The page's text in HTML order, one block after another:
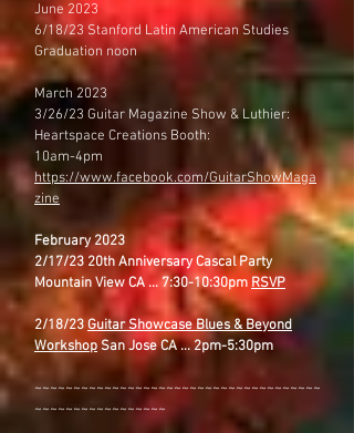
June 2023
6/18/23 Stanford Latin American Studies
Graduation noon
March 2023
3/26/23 Guitar Magazine Show & Luthier:
Heartspace Creations Booth:
10am-4pm
https://www.facebook.com/GuitarShowMaga
zine
February 2023
2/17/23 20th Anniversary Cascal Party
Mountain View CA ... 7:30-10:30pmRSVP
2/18/23Guitar Showcase Blues & Beyond
WorkshopSan Jose CA ... 2pm-5:30pm
~~~~~~~~~~~~~~~~~~~~~~~~~~~~~~~~~~~~~
~~~~~~~~~~~~~~~~~